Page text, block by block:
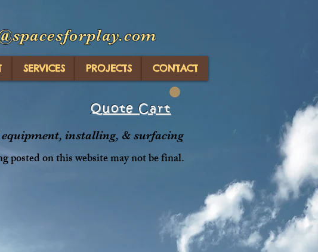
SERVICES PROJECTS CONTACT
Quote Cart
installing, & surfacing
posted on this website may not be final.